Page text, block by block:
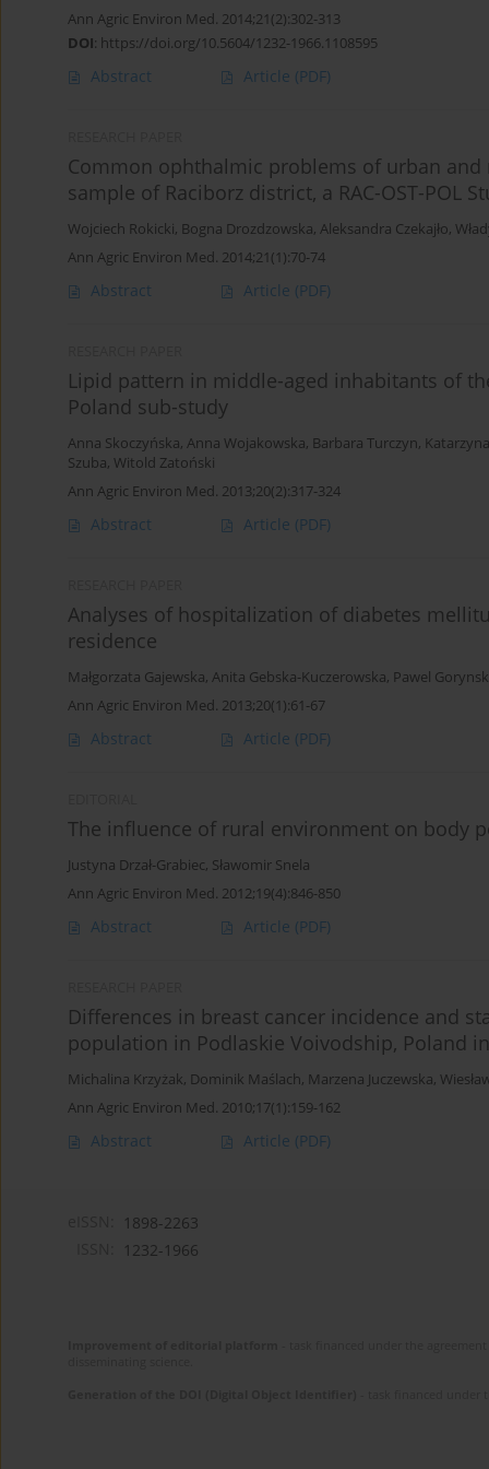
Ann Agric Environ Med. 2014;21(2):302-313
DOI: https://doi.org/10.5604/1232-1966.1108595
Abstract Article (PDF)
Common ophthalmic problems of urban
sample of Raciborz district, a RAC-OST-POL
Wojciech Rokicki, Bogna Drozdzowska, Aleksandra Czekajło,
Ann Agric Environ Med. 2014;21(1):70-74
Abstract Article (PDF)
Lipid pattern in middle-aged inhabitants of
Poland sub-study
Anna Skoczyńska, Anna Wojakowska, Barbara Turczyn,
Szuba, Witold Zatoński
Ann Agric Environ Med. 2013;20(2):317-324
Abstract Article (PDF)
Analyses of hospitalization of diabetes
residence
Małgorzata Gajewska, Anita Gebska-Kuczerowska, Pawel
Ann Agric Environ Med. 2013;20(1):61-67
Abstract Article (PDF)
The influence of rural environment on body
Justyna Drzał-Grabiec, Sławomir Snela
Ann Agric Environ Med. 2012;19(4):846-850
Abstract Article (PDF)
Differences in breast cancer incidence and
population in Podlaskie Voivodship, Poland
Michalina Krzyżak, Dominik Maślach, Marzena Juczewska,
Ann Agric Environ Med. 2010;17(1):159-162
Abstract Article (PDF)
1898-2263
1232-1966